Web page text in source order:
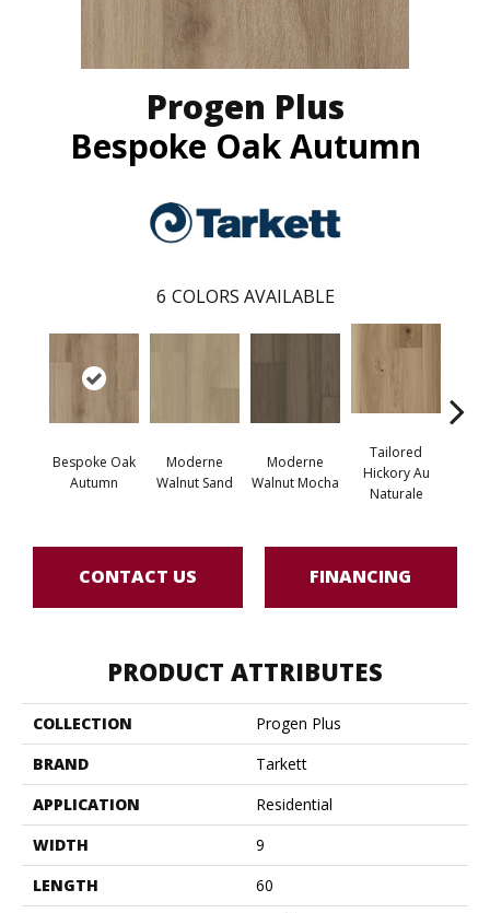
Progen Plus
Bespoke Oak Autumn
6 COLORS AVAILABLE
Bespoke Oak
Autumn
Moderne
Walnut Sand
Moderne
Walnut Mocha
Tailored
Hickory Au
Naturale
CONTACT US FINANCING
PRODUCT ATTRIBUTES
COLLECTION
Progen Plus
BRAND
Tarkett
APPLICATION
Residential
WIDTH
9
LENGTH
60